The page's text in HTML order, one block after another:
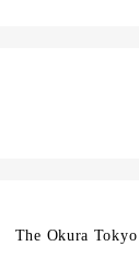
The Okura Tokyo